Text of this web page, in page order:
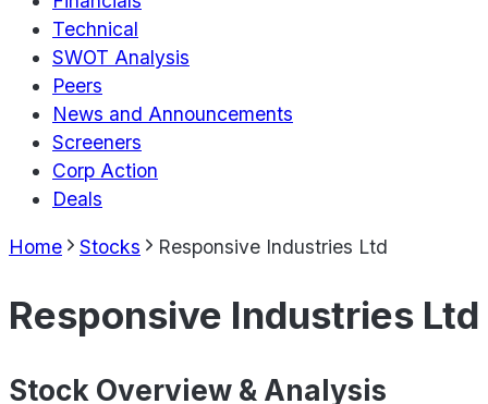
Technical
SWOT Analysis
Peers
News and Announcements
Screeners
Corp Action
Deals
Home Stocks Responsive Industries Ltd
Responsive Industries Ltd
Stock Overview & Analysis